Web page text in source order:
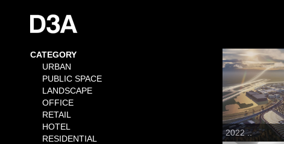
CATEGORY
URBAN
PUBLIC SPACE
LANDSCAPE
OFFICE
RETAIL
HOTEL
RESIDENTIAL
2022 ..